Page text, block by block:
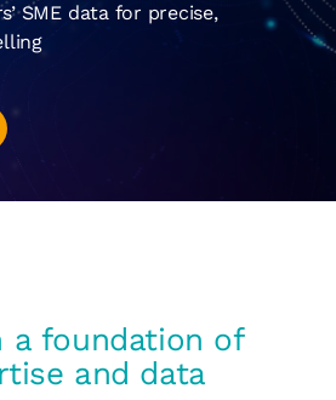
SME data for precise,
a foundation of
and data